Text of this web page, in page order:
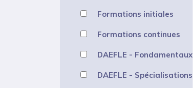
Formations initiales
Formations continues
DAEFLE - Fondamentaux
DAEFLE - Spécialisations